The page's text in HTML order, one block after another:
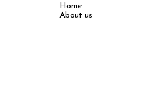
Home
About us